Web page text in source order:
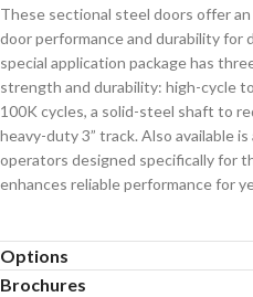
These sectional steel doors offer
door performance and durability for
special application package has
strength and durability: high-cycle
100K cycles, a solid-steel shaft to
heavy-duty 3” track. Also available
operators designed specifically for
enhances reliable performance for
Options
Brochures